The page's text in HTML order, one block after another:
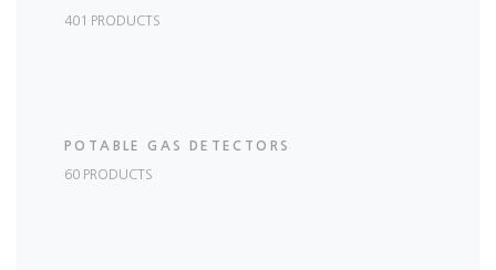
401 PRODUCTS
POTABLE GAS DETECTORS
60 PRODUCTS